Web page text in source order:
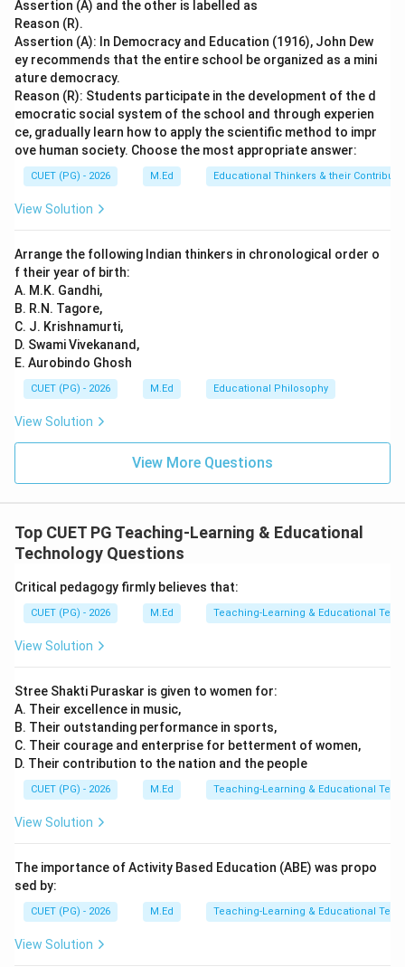
completely explain Assertion (A). Final Answer:
Download Solution in PDF
Assertion (A) and the other is labelled as
Reason (R).
Assertion (A): In Democracy and Education (1916), John Dew
ey recommends that the entire school be organized as a mini
ature democracy.
Reason (R): Students participate in the development of the d
emocratic social system of the school and through experien
ce, gradually learn how to apply the scientific method to impr
ove human society. Choose the most appropriate answer:
CUET (PG) - 2026 M.Ed Educational Thinkers & their
View Solution
Arrange the following Indian thinkers in chronological order o
f their year of birth:
A. M.K. Gandhi,
B. R.N. Tagore,
C. J. Krishnamurti,
D. Swami Vivekanand,
E. Aurobindo Ghosh
CUET (PG) - 2026 M.Ed Educational Philosophy
View Solution
View More Questions
Top CUET PG Teaching-Learning & Educational
Technology Questions
Critical pedagogy firmly believes that:
CUET (PG) - 2026 M.Ed Teaching-Learning & Educational
View Solution
Stree Shakti Puraskar is given to women for:
A. Their excellence in music,
B. Their outstanding performance in sports,
C. Their courage and enterprise for betterment of women,
D. Their contribution to the nation and the people
CUET (PG) - 2026 M.Ed Teaching-Learning & Educational
View Solution
The importance of Activity Based Education (ABE) was propo
sed by:
CUET (PG) - 2026 M.Ed Teaching-Learning & Educational
View Solution